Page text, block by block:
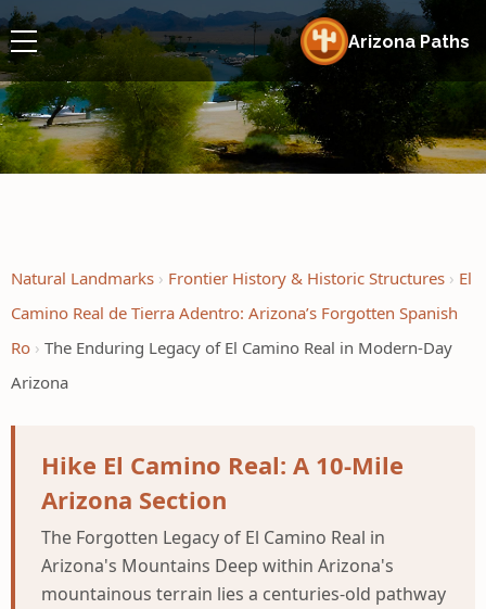
Arizona Paths
Natural Landmarks Frontier History & Historic Structures
El
Camino Real de Tierra Adentro: Arizona’s Forgotten Spanish
Ro
The Enduring Legacy of El Camino Real in Modern-Day
Arizona
Hike El Camino Real: A 10-Mile
Arizona Section
The Forgotten Legacy of El Camino Real in
Arizona's Mountains Deep within Arizona's
mountainous terrain lies a centuries-old pathway